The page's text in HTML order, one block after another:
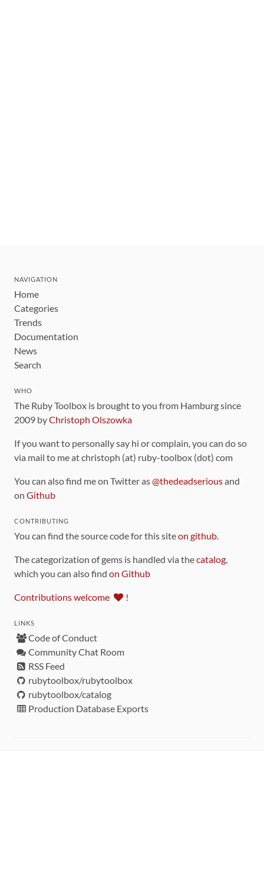
NAVIGATION
Home
Categories
Trends
Documentation
News
Search
WHO
The Ruby Toolbox is brought to you from Hamburg since
2009 byChristoph Olszowka
If you want to personally say hi or complain, you can do so
via mail to me at christoph (at) ruby-toolbox (dot) com
You can also find me on Twitter as@thedeadseriousand
on Github
CONTRIBUTING
You can find the source code for this siteon github.
The categorization of gems is handled via thecatalog,
which you can also find on Github
Contributions welcome !
LINKS
Code of Conduct
Community Chat Room
RSS Feed
rubytoolbox/rubytoolbox
rubytoolbox/catalog
Production Database Exports